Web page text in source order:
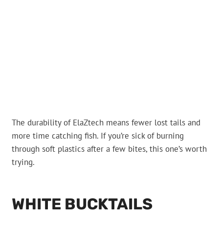
The durability of ElaZtech means fewer lost tails and
more time catching fish. If you’re sick of burning
through soft plastics after a few bites, this one’s worth
trying.
WHITE BUCKTAILS